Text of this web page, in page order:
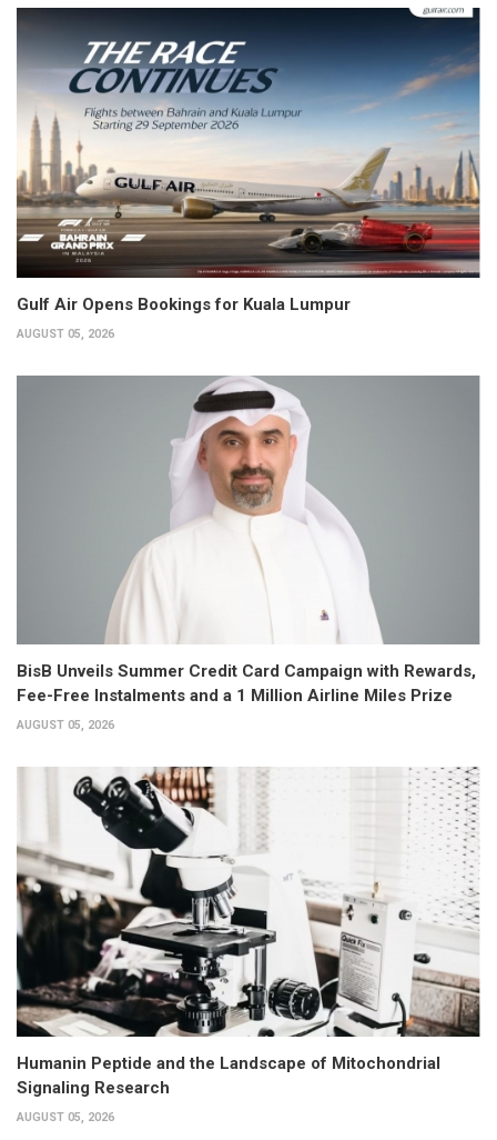
Gulf Air Opens Bookings for Kuala Lumpur
AUGUST 05, 2026
BisB Unveils Summer Credit Card Campaign with Rewards,
Fee-Free Instalments and a 1 Million Airline Miles Prize
AUGUST 05, 2026
Humanin Peptide and the Landscape of Mitochondrial
Signaling Research
AUGUST 05, 2026